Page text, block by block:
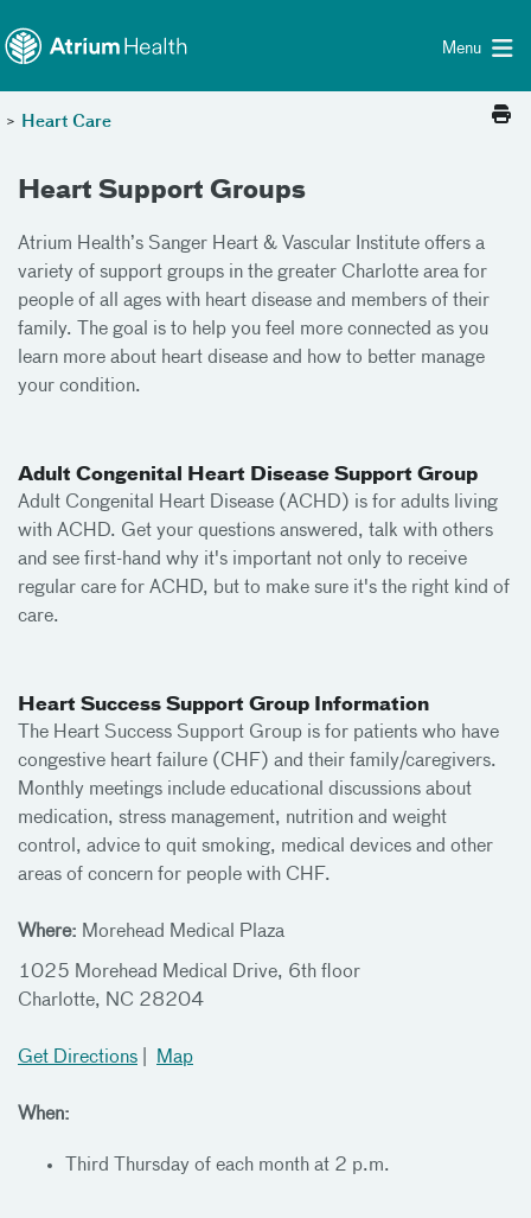
Menu
> Heart Care
Heart Support Groups
Atrium Health’s Sanger Heart & Vascular Institute offers a
variety of support groups in the greater Charlotte area for
people of all ages with heart disease and members of their
family. The goal is to help you feel more connected as you
learn more about heart disease and how to better manage
your condition.
Adult Congenital Heart Disease Support Group
Adult Congenital Heart Disease (ACHD) is for adults living
with ACHD. Get your questions answered, talk with others
and see first-hand why it's important not only to receive
regular care for ACHD, but to make sure it's the right kind of
care.
Heart Success Support Group Information
The Heart Success Support Group is for patients who have
congestive heart failure (CHF) and their family/caregivers.
Monthly meetings include educational discussions about
medication, stress management, nutrition and weight
control, advice to quit smoking, medical devices and other
areas of concern for people with CHF.
Where: Morehead Medical Plaza
1025 Morehead Medical Drive, 6th floor
Charlotte, NC 28204
Get Directions Map
When:
Third Thursday of each month at 2 p.m.